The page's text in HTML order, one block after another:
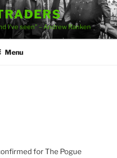
I've seen" – Andrew Ranken
Menu
for The Pogue